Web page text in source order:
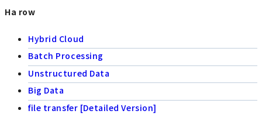
Ha row
Hybrid Cloud
Batch Processing
Unstructured Data
Big Data
file transfer [Detailed Version]